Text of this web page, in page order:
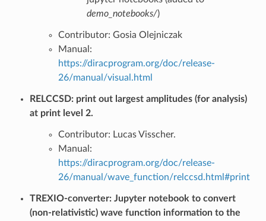
demo_notebooks/)
Contributor: Gosia Olejniczak
Manual:
https://diracprogram.org/doc/release-
26/manual/visual.html
RELCCSD: print out largest amplitudes (for analysis)
at print level 2.
Contributor: Lucas Visscher.
Manual:
https://diracprogram.org/doc/release-
26/manual/wave_function/relccsd.html#print
TREXIO-converter: Jupyter notebook to convert
(non-relativistic) wave function information to the